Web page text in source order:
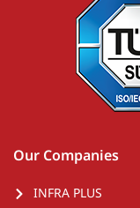
Our Companies
INFRA PLUS